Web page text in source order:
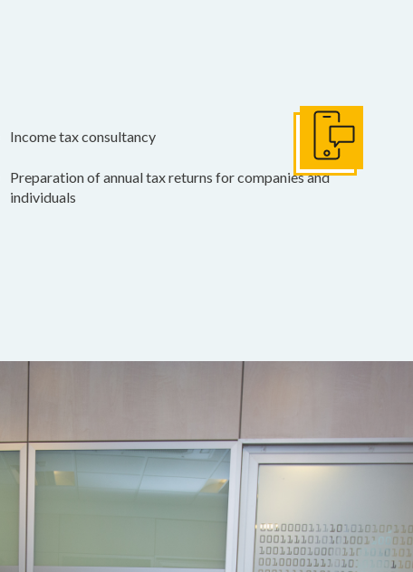
Income tax consultancy
Preparation of annual tax returns for companies and
individuals
Get In Touch